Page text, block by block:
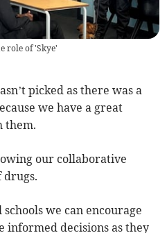
role of 'Skye'
picked as there was a
we have a great
them.
our collaborative
drugs.
we can encourage
informed decisions as they